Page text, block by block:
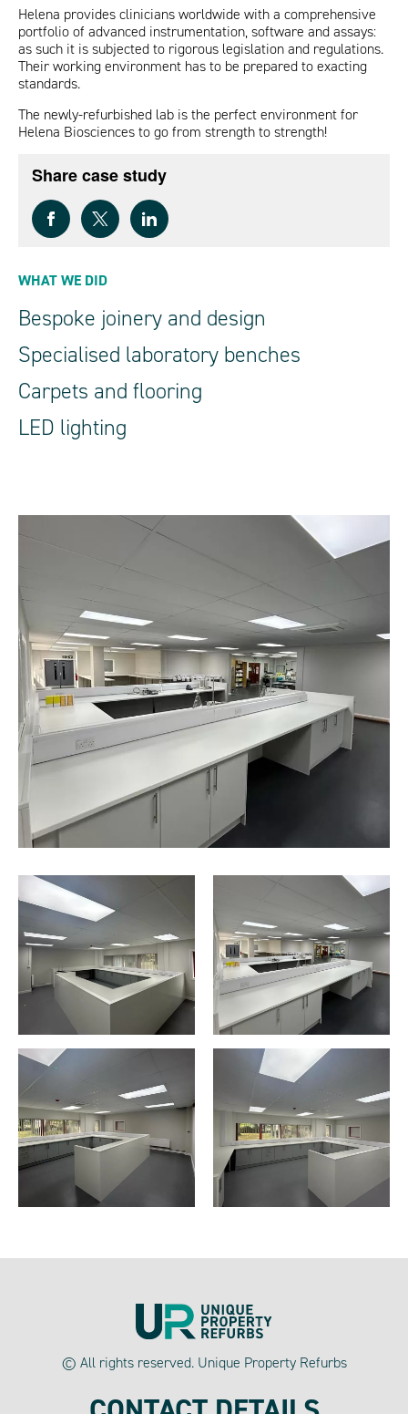
Helena provides clinicians worldwide with a comprehensive
portfolio of advanced instrumentation, software and assays:
as such it is subjected to rigorous legislation and regulations.
Their working environment has to be prepared to exacting
standards.
The newly-refurbished lab is the perfect environment for
Helena Biosciences to go from strength to strength!
Share case study
WHAT WE DID
Bespoke joinery and design
Specialised laboratory benches
Carpets and flooring
LED lighting
© All rights reserved. Unique Property Refurbs